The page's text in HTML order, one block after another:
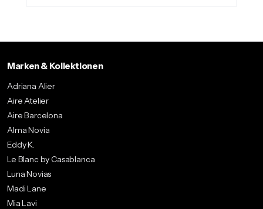
Marken & Kollektionen
Adriana Alier
Aire Atelier
Aire Barcelona
Alma Novia
Eddy K.
Le Blanc by Casablanca
Luna Novias
Madi Lane
Mia Lavi